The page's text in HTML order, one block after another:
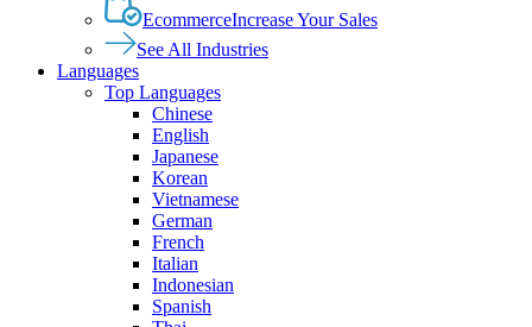
EcommerceIncrease Your Sales
See All Industries
Languages
Top Languages
Chinese
English
Japanese
Korean
Vietnamese
German
French
Italian
Indonesian
Spanish